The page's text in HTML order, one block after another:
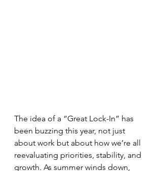
The idea of a “Great Lock-In” has
been buzzing this year, not just
about work but about how we’re all
reevaluating priorities, stability, and
growth. As summer winds down,